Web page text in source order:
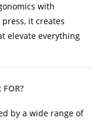
with
it creates
elevate everything
FOR?
by a wide range of